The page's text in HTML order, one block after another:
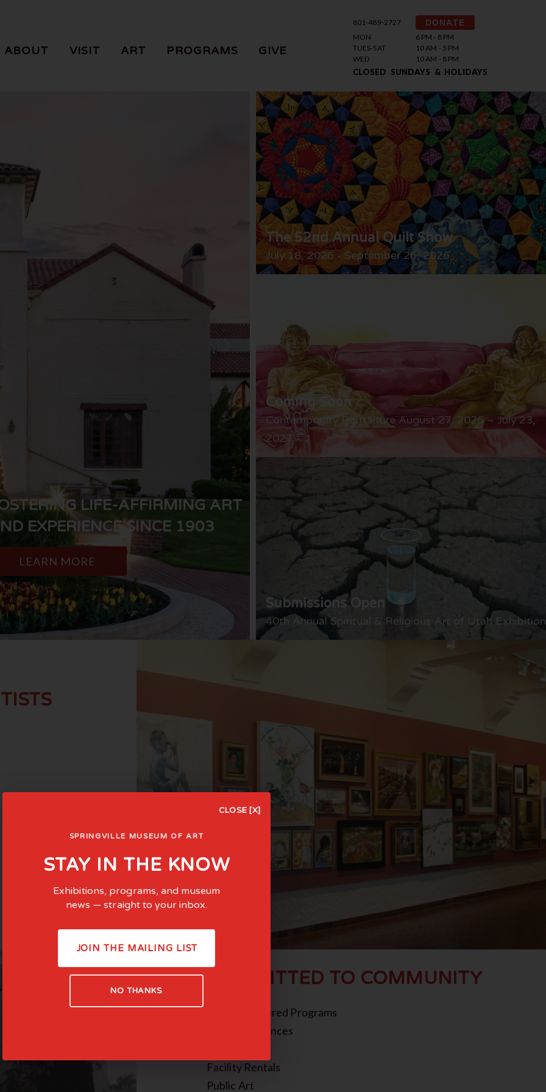
ABOUT VISIT ART PROGRAMS GIVE
801-489-2727 DONATE
MON
6 PM - 8 PM
TUES-SAT
10 AM - 5 PM
WED
10 AM - 8 PM
CLOSED SUNDAYS & HOLIDAYS
LIFE-AFFIRMING ART
EXPERIENCE SINCE 1903
LEARN MORE
The 52nd Annual Quilt Show
July 18, 2026 - September 26, 2026
Coming Soon
Contemporary Portraiture August 27, 2026 – July 23,
2027
Submissions Open
40th Annual Spiritual & Religious Art of Utah Exhibition
COMMITTED TO COMMUNITY
Family-Centered Programs
Teen Experiences
Facility Rentals
Public Art
CLOSE [X]
SPRINGVILLE MUSEUM OF ART
STAY IN THE KNOW
Exhibitions, programs, and museum
news — straight to your inbox.
JOIN THE MAILING LIST
NO THANKS